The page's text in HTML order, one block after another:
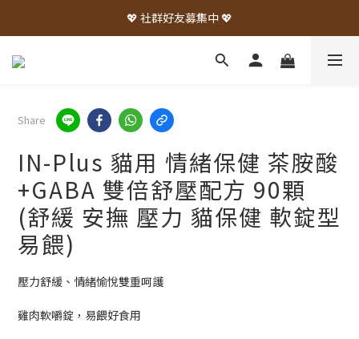
💖 社群好友募集中 💖
Share
IN-Plus 貓用 情緒保健 茶胺酸
+GABA 雙倍舒壓配方 90顆
(舒緩 安撫 壓力 貓保健 軟錠型
易餵)
壓力舒緩、情緒愉悅雙重呵護
雞肉軟嚼錠，易餵好食用